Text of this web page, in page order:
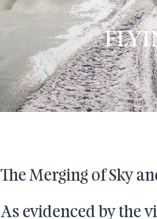
The Merging of Sky
As evidenced by the